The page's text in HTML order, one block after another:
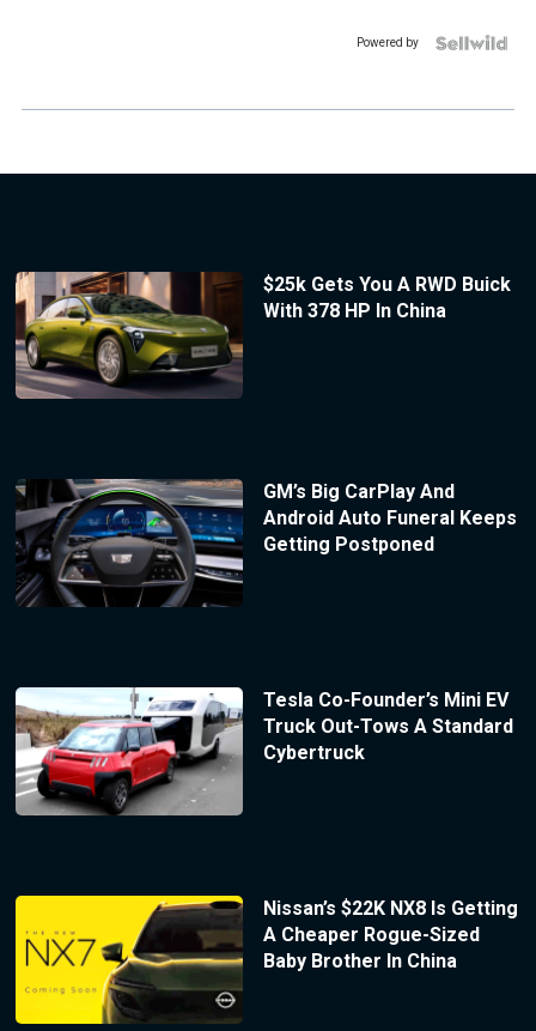
Powered by
$25k Gets You A RWD Buick
With 378 HP In China
GM’s Big CarPlay And
Android Auto Funeral Keeps
Getting Postponed
Tesla Co-Founder’s Mini EV
Truck Out-Tows A Standard
Cybertruck
Nissan’s $22K NX8 Is Getting
A Cheaper Rogue-Sized
Baby Brother In China